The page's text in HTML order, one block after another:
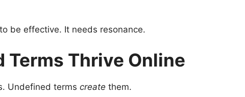
be effective. It needs resonance.
Terms Thrive Online
Undefined terms create them.